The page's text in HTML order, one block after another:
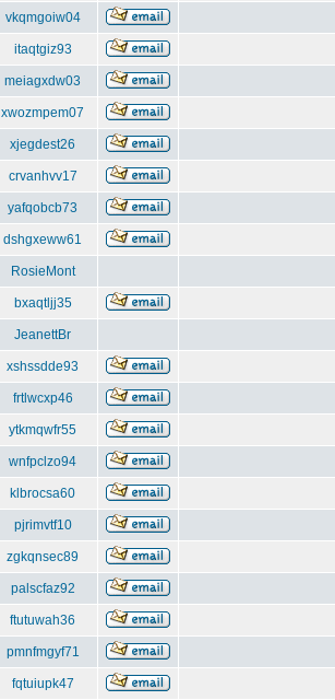
vkqmgoiw04
itaqtgiz93
meiagxdw03
xwozmpem07
xjegdest26
crvanhvv17
yafqobcb73
dshgxeww61
RosieMont
bxaqtljj35
JeanettBr
xshssdde93
frtlwcxp46
ytkmqwfr55
wnfpclzo94
klbrocsa60
pjrimvtf10
zgkqnsec89
palscfaz92
ftutuwah36
pmnfmgyf71
fqtuiupk47